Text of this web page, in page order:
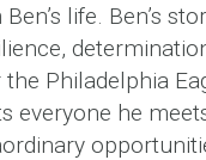
life. Ben’s
Philadelphia
everyone he